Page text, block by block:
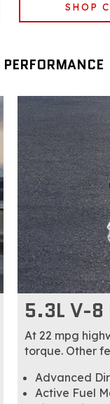
SHOP
5.3L V-8
At 22 mpg
torque. Other
Advanced
Active Fuel